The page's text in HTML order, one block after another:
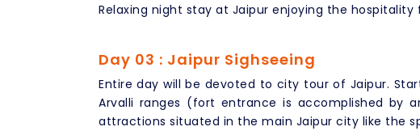
Relaxing night stay at Jaipur enjoying the
Day 03 : Jaipur Sighseeing
Entire day will be devoted to city tour of Jaipur.
Arvalli ranges (fort entrance is accomplished by
attractions situated in the main Jaipur city like the